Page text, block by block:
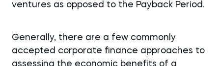
ventures as opposed to the Payback Period.
Generally, there are a few commonly
accepted corporate finance approaches to
assessing the economic benefits of a